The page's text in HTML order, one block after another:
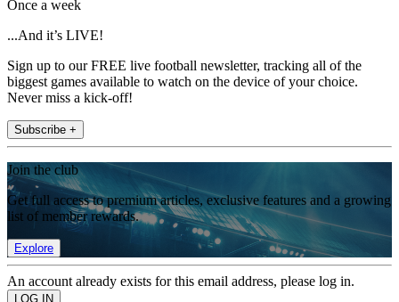
Once a week
...And it’s LIVE!
Sign up to our FREE live football newsletter, tracking all of the
biggest games available to watch on the device of your choice.
Never miss a kick-off!
Subscribe +
Join the club
Get full access to premium articles, exclusive features and a growing
list of member rewards.
Explore
An account already exists for this email address, please log in.